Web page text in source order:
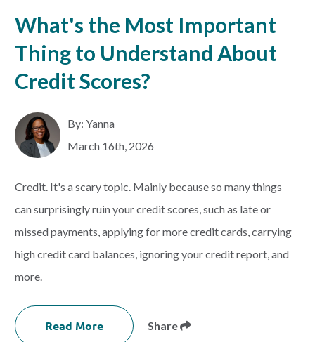
What's the Most Important
Thing to Understand About
Credit Scores?
By: Yanna
March 16th, 2026
Credit. It's a scary topic. Mainly because so many things
can surprisingly ruin your credit scores, such as late or
missed payments, applying for more credit cards, carrying
high credit card balances, ignoring your credit report, and
more.
Read More Share